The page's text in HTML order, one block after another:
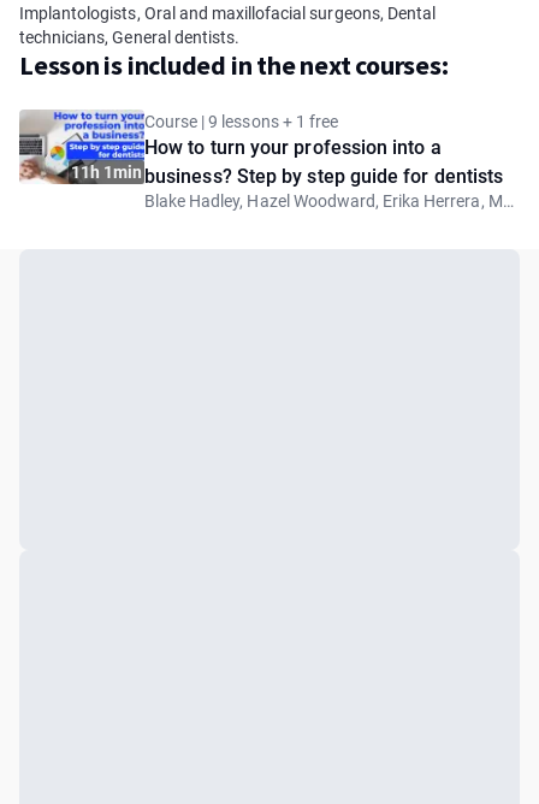
Implantologists, Oral and maxillofacial surgeons, Dental
technicians, General dentists.
Lesson is included in the next courses:
11h 1min
Course | 9 lessons + 1 free
How to turn your profession into a
business? Step by step guide for dentists
Blake Hadley, Hazel Woodward, Erika Herrera, Mohamed Nadim, Anna-Maria Yiannikos, Samuel Rockson, Anna Fortea Paricio